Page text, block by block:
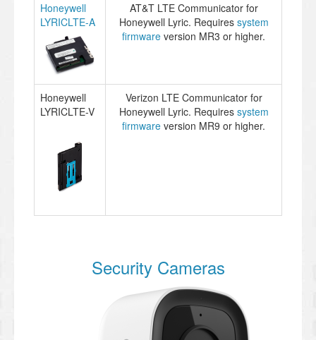
Honeywell
LYRICLTE-A
AT&T LTE Communicator for
Honeywell Lyric. Requires system
firmware version MR3 or higher.
Honeywell
LYRICLTE-V
Verizon LTE Communicator for
Honeywell Lyric. Requires system
firmware version MR9 or higher.
Security Cameras